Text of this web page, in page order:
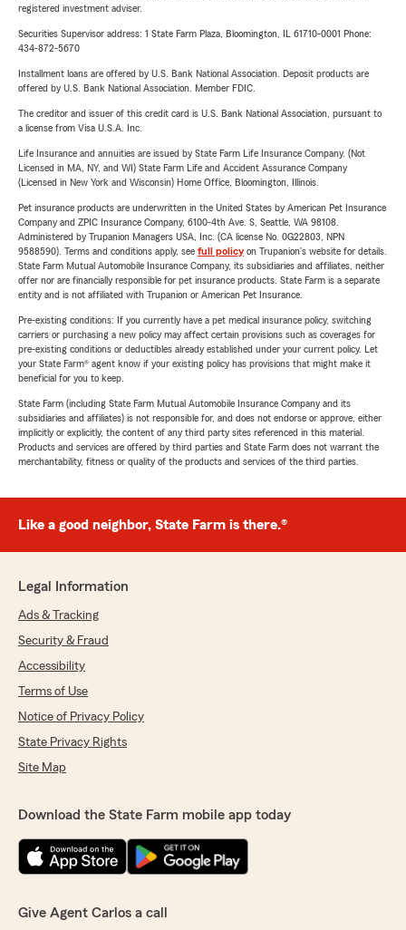
registered investment adviser.
Securities Supervisor address: 1 State Farm Plaza, Bloomington, IL 61710-0001 Phone:
434-872-5670
Installment loans are offered by U.S. Bank National Association. Deposit products are
offered by U.S. Bank National Association. Member FDIC.
The creditor and issuer of this credit card is U.S. Bank National Association, pursuant to
a license from Visa U.S.A. Inc.
Life Insurance and annuities are issued by State Farm Life Insurance Company. (Not
Licensed in MA, NY, and WI) State Farm Life and Accident Assurance Company
(Licensed in New York and Wisconsin) Home Office, Bloomington, Illinois.
Pet insurance products are underwritten in the United States by American Pet Insurance
Company and ZPIC Insurance Company, 6100-4th Ave. S, Seattle, WA 98108.
Administered by Trupanion Managers USA, Inc. (CA license No. 0G22803, NPN
9588590). Terms and conditions apply, see full policyon Trupanion's website for details.
State Farm Mutual Automobile Insurance Company, its subsidiaries and affiliates, neither
offer nor are financially responsible for pet insurance products. State Farm is a separate
entity and is not affiliated with Trupanion or American Pet Insurance.
Pre-existing conditions: If you currently have a pet medical insurance policy, switching
carriers or purchasing a new policy may affect certain provisions such as coverages for
pre-existing conditions or deductibles already established under your current policy. Let
your State Farm® agent know if your existing policy has provisions that might make it
beneficial for you to keep.
State Farm (including State Farm Mutual Automobile Insurance Company and its
subsidiaries and affiliates) is not responsible for, and does not endorse or approve, either
implicitly or explicitly, the content of any third party sites referenced in this material.
Products and services are offered by third parties and State Farm does not warrant the
merchantability, fitness or quality of the products and services of the third parties.
Like a good neighbor, State Farm is there.®
Legal Information
Ads & Tracking
Security & Fraud
Accessibility
Terms of Use
Notice of Privacy Policy
State Privacy Rights
Site Map
Download the State Farm mobile app today
Give Agent Carlos a call